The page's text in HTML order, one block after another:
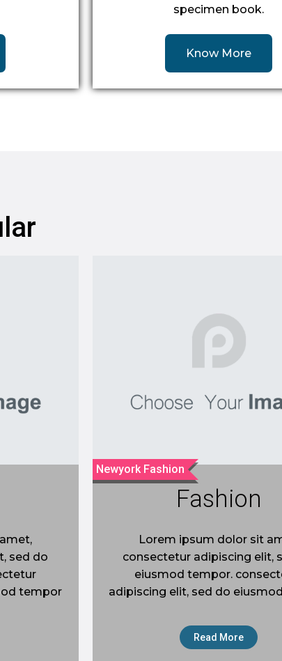
specimen book.
Know More
sed do
tempor
Newyork Fashion
Fashion
Lorem ipsum dolor sit
consectetur adipiscing elit,
eiusmod tempor.
adipiscing elit, sed do
Read More